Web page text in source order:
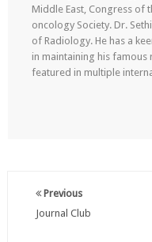
Middle East, Congress of
oncology Society. Dr.
of Radiology. He has a
in maintaining his
featured in multiple
Previous
Journal Club